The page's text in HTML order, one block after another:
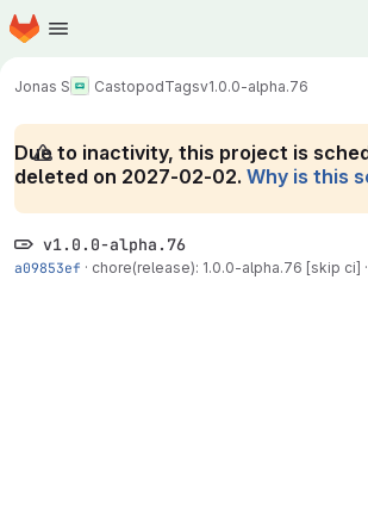
Skip to main content
Homepage
Jonas S CastopodTagsv1.0.0-alpha.76
Due to inactivity, this project is
deleted on 2027-02-02. Why is this
v1.0.0-alpha.76
a09853ef · chore(release): 1.0.0-alpha.76 [skip ci] ·